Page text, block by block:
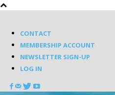
CONTACT
MEMBERSHIP ACCOUNT
NEWSLETTER SIGN-UP
LOG IN